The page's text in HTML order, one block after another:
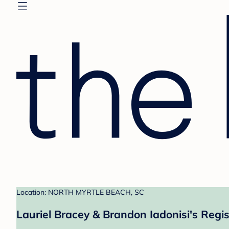
Location: NORTH MYRTLE BEACH, SC
Lauriel Bracey & Brandon Iadonisi's